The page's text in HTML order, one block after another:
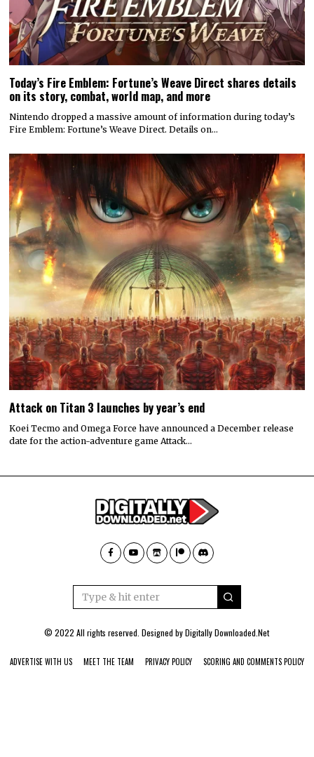
Today’s Fire Emblem: Fortune’s Weave Direct shares details
on its story, combat, world map, and more
Nintendo dropped a massive amount of information during today’s
Fire Emblem: Fortune’s Weave Direct. Details on…
Attack on Titan 3 launches by year’s end
Koei Tecmo and Omega Force have announced a December release
date for the action-adventure game Attack…
© 2022 All rights reserved. Designed byDigitally Downloaded.Net
ADVERTISE WITH US MEET THE TEAM PRIVACY POLICY SCORING AND COMMENTS POLICY